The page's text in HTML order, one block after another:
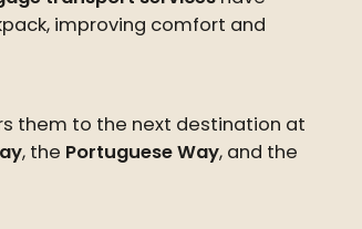
improving comfort and
them to the next destination at
, the Portuguese Way, and the